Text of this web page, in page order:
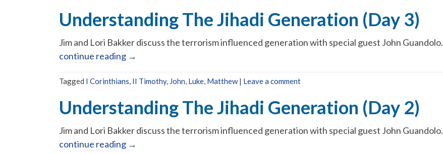
Understanding The Jihadi Generation (Day 3)
Jim and Lori Bakker discuss the terrorism influenced generation with special guest John Guandolo.
continue reading →
Tagged I Corinthians, II Timothy, John, Luke, Matthew | Leave a comment
Understanding The Jihadi Generation (Day 2)
Jim and Lori Bakker discuss the terrorism influenced generation with special guest John Guandolo.
continue reading →